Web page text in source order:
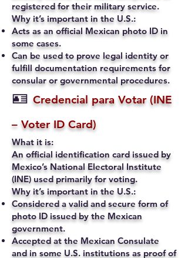
registered for their military service.
Why it’s important in the U.S.:
Acts as an official Mexican photo ID in
some cases.
Can be used to prove legal identity or
fulfill documentation requirements for
consular or governmental procedures.
🪪 Credencial para Votar (INE
– Voter ID Card)
What it is:
An official identification card issued by
Mexico’s National Electoral Institute
(INE) used primarily for voting.
Why it’s important in the U.S.:
Considered a valid and secure form of
photo ID issued by the Mexican
government.
Accepted at the Mexican Consulate
and in some U.S. institutions as proof of